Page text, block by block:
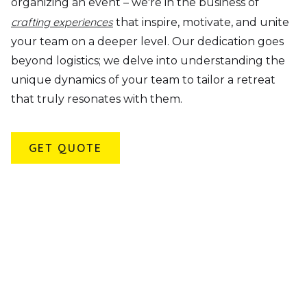
crafting experiencesthat inspire, motivate, and unite
your team on a deeper level. Our dedication goes
beyond logistics; we delve into understanding the
unique dynamics of your team to tailor a retreat
that truly resonates with them.
GET QUOTE